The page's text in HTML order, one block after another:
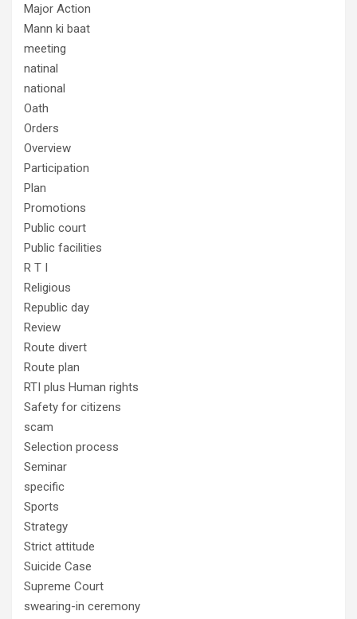
Major Action
Mann ki baat
meeting
natinal
national
Oath
Orders
Overview
Participation
Plan
Promotions
Public court
Public facilities
R T I
Religious
Republic day
Review
Route divert
Route plan
RTI plus Human rights
Safety for citizens
scam
Selection process
Seminar
specific
Sports
Strategy
Strict attitude
Suicide Case
Supreme Court
swearing-in ceremony